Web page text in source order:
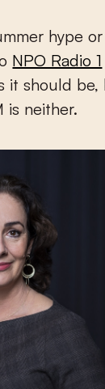
hype
NPO Radio 1
it should
is neither.